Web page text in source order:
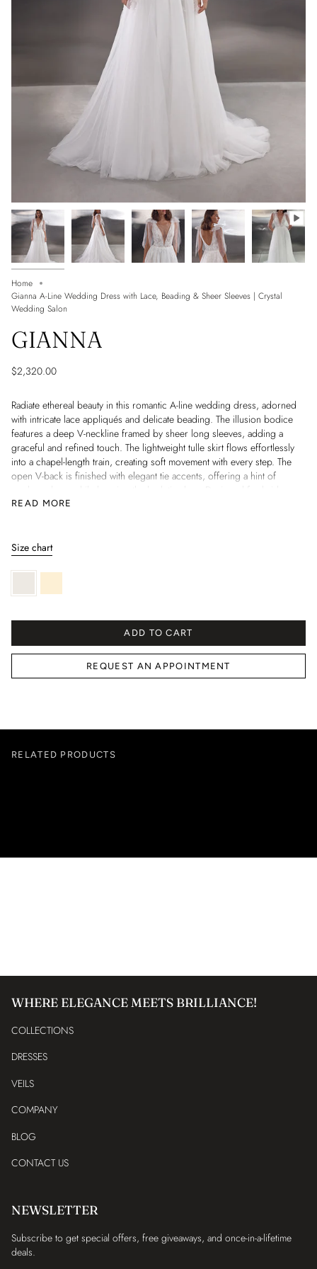
Home
Gianna A-Line Wedding Dress with Lace, Beading & Sheer Sleeves | Crystal
Wedding Salon
GIANNA
$2,320.00
Radiate ethereal beauty in this romantic A-line wedding dress, adorned
with intricate lace appliqués and delicate beading. The illusion bodice
features a deep V-neckline framed by sheer long sleeves, adding a
graceful and refined touch. The lightweight tulle skirt flows effortlessly
into a chapel-length train, creating soft movement with every step. The
open V-back is finished with elegant tie accents, offering a hint of
modern charm while keeping the look timeless. Designed for brides
who seek both elegance and intricate detailing, this gown is a perfect
• Design: A-line wedding gown with chapel-length train
• Sleeves: Sheer long sleeves with lace details
• Material: Lace, tulle, beadwork, appliques
READ MORE
Size chart
ADD TO CART
REQUEST AN APPOINTMENT
RELATED PRODUCTS
WHERE ELEGANCE MEETS BRILLIANCE!
COLLECTIONS
DRESSES
VEILS
COMPANY
BLOG
CONTACT US
NEWSLETTER
Subscribe to get special offers, free giveaways, and once-in-a-lifetime
deals.